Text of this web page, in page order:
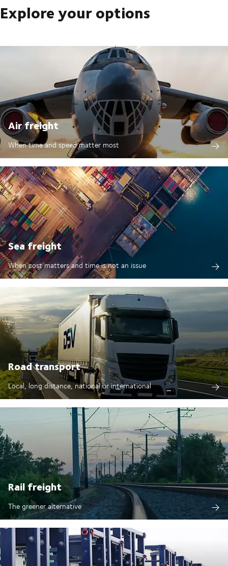
Explore your options
Air freight
When time and speed matter most
Sea freight
When cost matters and time is not an issue
Road transport
Local, long distance, national or international
Rail freight
The greener alternative